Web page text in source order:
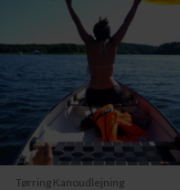
Tørring Kanoudlejning